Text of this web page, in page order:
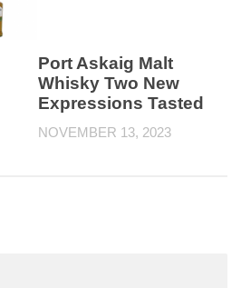
Port Askaig Malt
Whisky Two New
Expressions Tasted
NOVEMBER 13, 2023